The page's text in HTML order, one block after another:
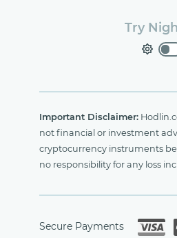
Try
Important Disclaimer:
not financial or investment
cryptocurrency instruments
no responsibility for any loss
Secure Payments